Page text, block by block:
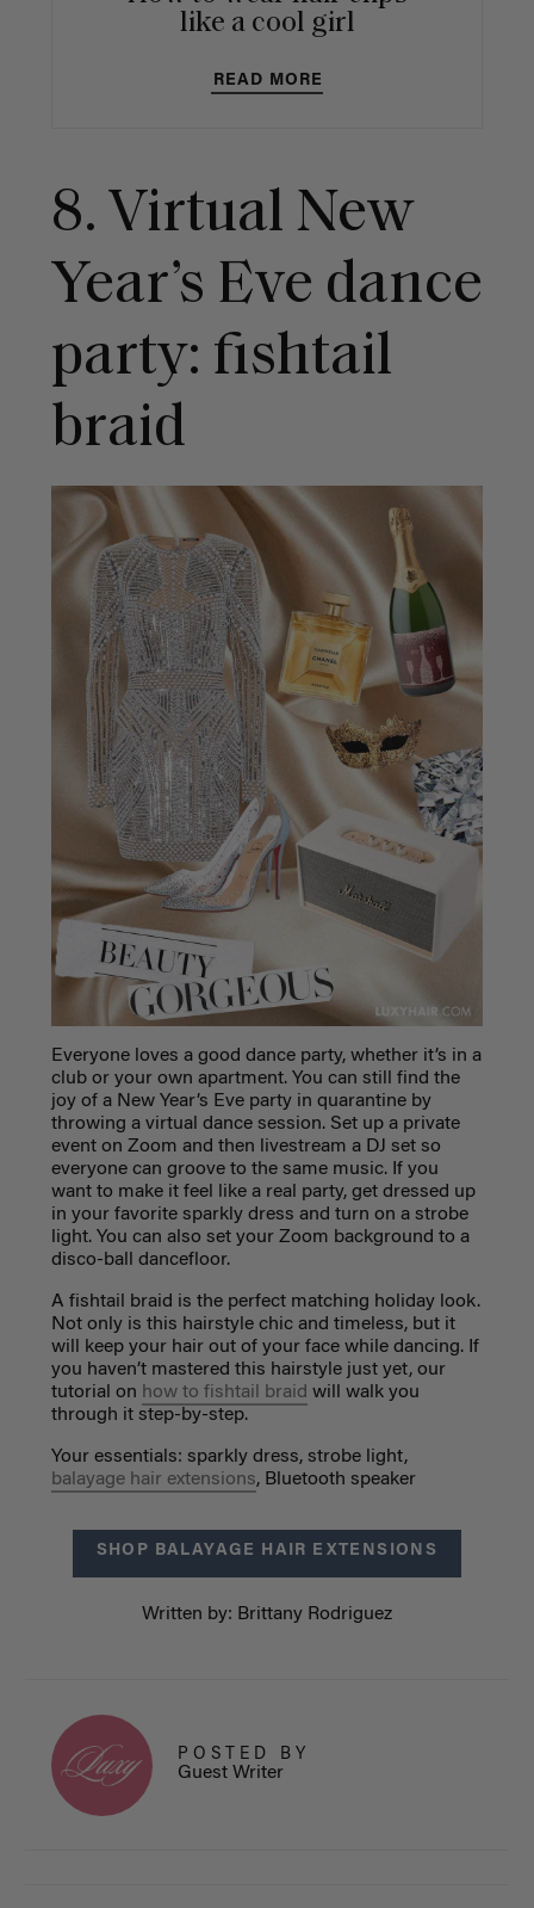
like a cool girl
READ MORE
8. Virtual New
Year’s Eve dance
party: fishtail
braid
Everyone loves a good dance party, whether it’s in a
club or your own apartment. You can still find the
joy of a New Year’s Eve party in quarantine by
throwing a virtual dance session. Set up a private
event on Zoom and then livestream a DJ set so
everyone can groove to the same music. If you
want to make it feel like a real party, get dressed up
in your favorite sparkly dress and turn on a strobe
light. You can also set your Zoom background to a
disco-ball dancefloor.
A fishtail braid is the perfect matching holiday look.
Not only is this hairstyle chic and timeless, but it
will keep your hair out of your face while dancing. If
you haven’t mastered this hairstyle just yet, our
tutorial on how to fishtail braid will walk you
through it step-by-step.
Your essentials: sparkly dress, strobe light,
balayage hair extensions, Bluetooth speaker
SHOP BALAYAGE HAIR EXTENSIONS
Written by: Brittany Rodriguez
POSTED BY
Guest Writer